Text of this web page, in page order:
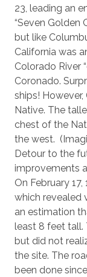
23, leading an
“Seven Golden
but like
California was
Colorado River
Coronado.
ships!
Native. The
chest of the
the west.
Detour to the
improvements
On February
which revealed
an estimation
least 8 feet tall.
but did not
the site. The
been done